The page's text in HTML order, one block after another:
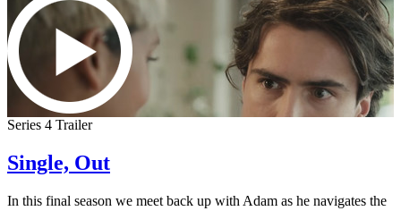
Series 4 Trailer
Single, Out
In this final season we meet back up with Adam as he navigates the